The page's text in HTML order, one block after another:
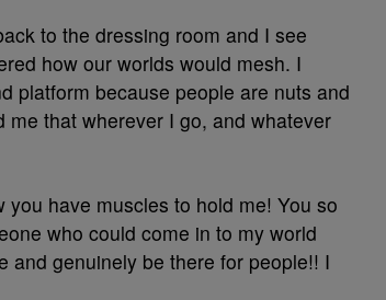
to the dressing room and I see
how our worlds would mesh. I
platform because people are nuts and
that wherever I go, and whatever
you have muscles to hold me! You so
who could come in to my world
and genuinely be there for people!! I